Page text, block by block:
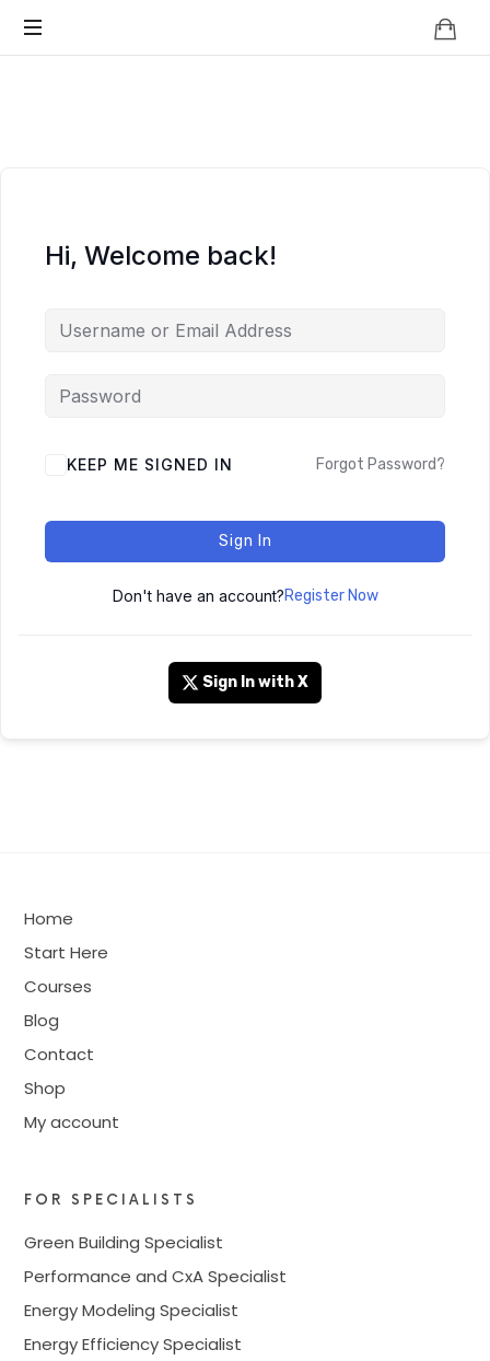
Hi, Welcome back!
KEEP ME SIGNED IN Forgot Password?
Sign In
Don't have an account?Register Now
Sign In with X
Home
Start Here
Courses
Blog
Contact
Shop
My account
FOR SPECIALISTS
Green Building Specialist
Performance and CxA Specialist
Energy Modeling Specialist
Energy Efficiency Specialist